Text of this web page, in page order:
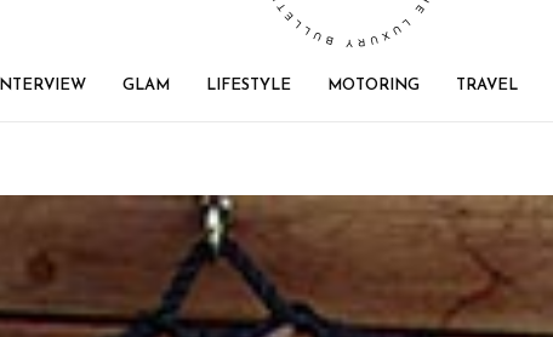
INTERVIEW GLAM LIFESTYLE MOTORING TRAVEL